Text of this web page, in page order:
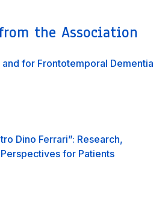
the Association
for Frontotemporal Dementia
Dino Ferrari”: Research,
for Patients